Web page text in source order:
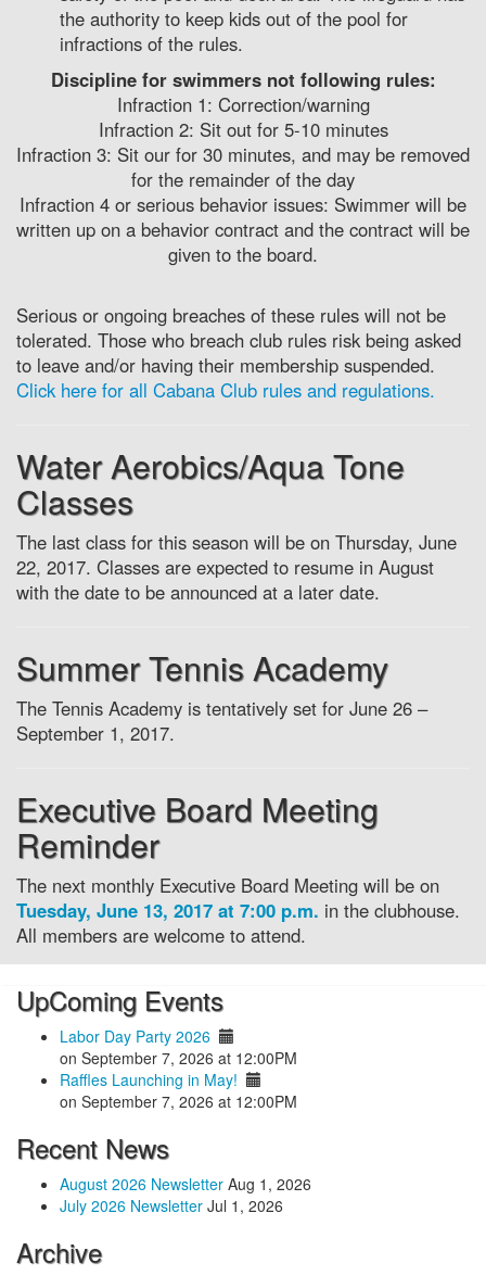
the authority to keep kids out of the pool for
infractions of the rules.
Discipline for swimmers not following rules:
Infraction 1: Correction/warning
Infraction 2: Sit out for 5-10 minutes
Infraction 3: Sit our for 30 minutes, and may be removed
for the remainder of the day
Infraction 4 or serious behavior issues: Swimmer will be
written up on a behavior contract and the contract will be
given to the board.
Serious or ongoing breaches of these rules will not be
tolerated. Those who breach club rules risk being asked
to leave and/or having their membership suspended.
Click here for all Cabana Club rules and regulations.
Water Aerobics/Aqua Tone
Classes
The last class for this season will be on Thursday, June
22, 2017. Classes are expected to resume in August
with the date to be announced at a later date.
Summer Tennis Academy
The Tennis Academy is tentatively set for June 26 –
September 1, 2017.
Executive Board Meeting
Reminder
The next monthly Executive Board Meeting will be on
Tuesday, June 13, 2017 at 7:00 p.m. in the clubhouse.
All members are welcome to attend.
UpComing Events
Labor Day Party 2026
on September 7, 2026 at 12:00PM
Raffles Launching in May!
on September 7, 2026 at 12:00PM
Recent News
August 2026 Newsletter Aug 1, 2026
July 2026 Newsletter Jul 1, 2026
Archive